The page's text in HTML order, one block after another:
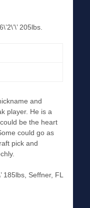
, 6\’2\’\’ 205lbs.
and
player. He is a
be the heart
could go as
pick and
185lbs, Seffner, FL